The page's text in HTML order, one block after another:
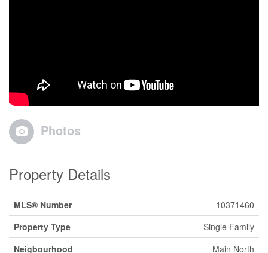
Photos
Property Details
MLS® Number
10371460
Property Type
Single Family
Neigbourhood
Main North